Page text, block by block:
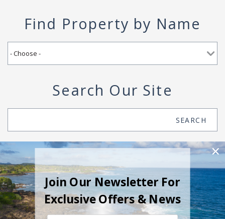
Find Property by Name
Search Our Site
SEARCH
Join Our Newsletter For
Exclusive Offers & News